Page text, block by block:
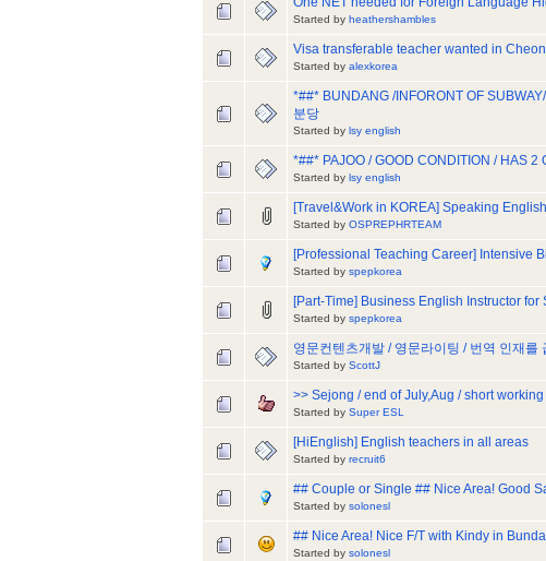
Started by heathershambles
Visa transferable teacher wanted in
Started by alexkorea
*##* BUNDANG /INFORONT OF
분당
Started by lsy english
*##* PAJOO / GOOD CONDITION / HAS 2
Started by lsy english
[Travel&Work in KOREA] Speaking
Started by OSPREPHRTEAM
[Professional Teaching Career] Intensive
Started by spepkorea
[Part-Time] Business English Instructor
Started by spepkorea
영문컨텐츠개발 / 영문라이팅 / 번역 인재를
Started by ScottJ
>> Sejong / end of July,Aug / short
Started by Super ESL
[HiEnglish] English teachers in all areas
Started by recruit6
## Couple or Single ## Nice Area! Good
Started by solonesl
## Nice Area! Nice F/T with Kindy in
Started by solonesl